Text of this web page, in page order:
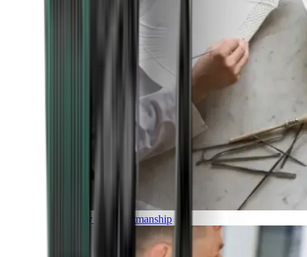
Luxury and Craftmanship